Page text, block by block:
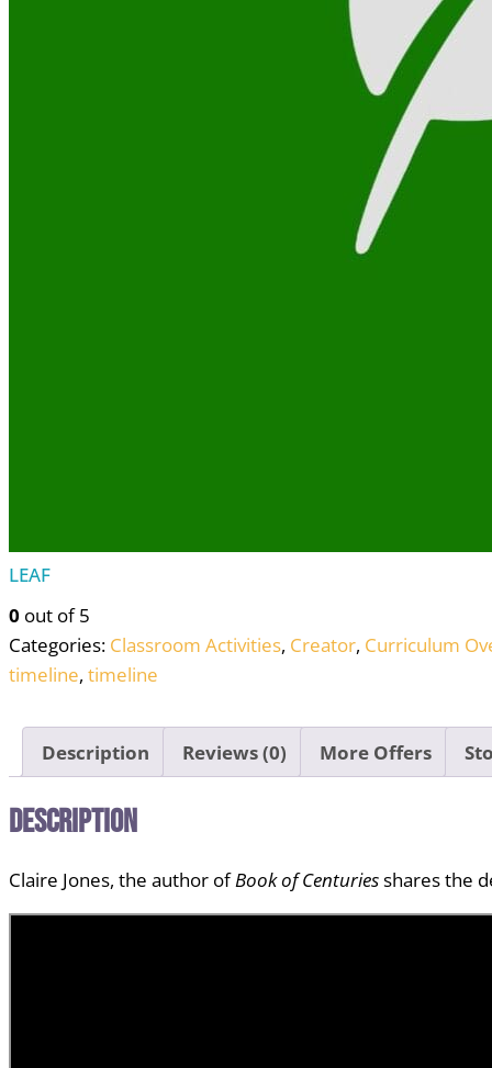
LEAF
0 out of 5
Categories: Classroom Activities, Creator, Curriculum
timeline, timeline
Description Reviews (0) More Offers
Description
Claire Jones, the author ofBook of Centuriesshares the